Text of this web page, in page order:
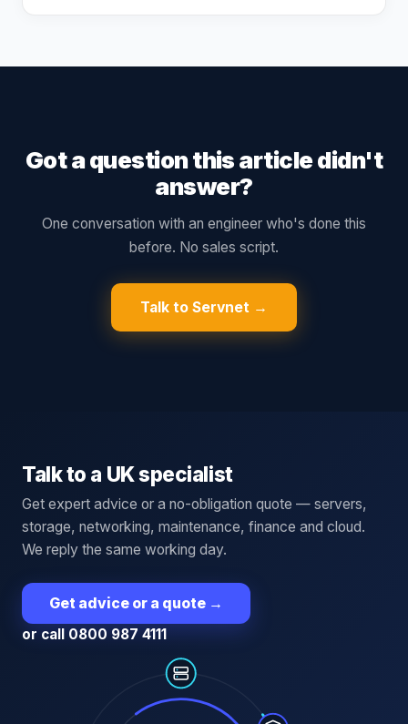
Got a question this article didn't
answer?
One conversation with an engineer who's done this
before. No sales script.
Talk to Servnet →
Talk to a UK specialist
Get expert advice or a no-obligation quote — servers,
storage, networking, maintenance, finance and cloud.
We reply the same working day.
Get advice or a quote →
or call 0800 987 4111